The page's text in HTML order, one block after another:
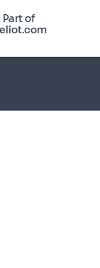
Part of